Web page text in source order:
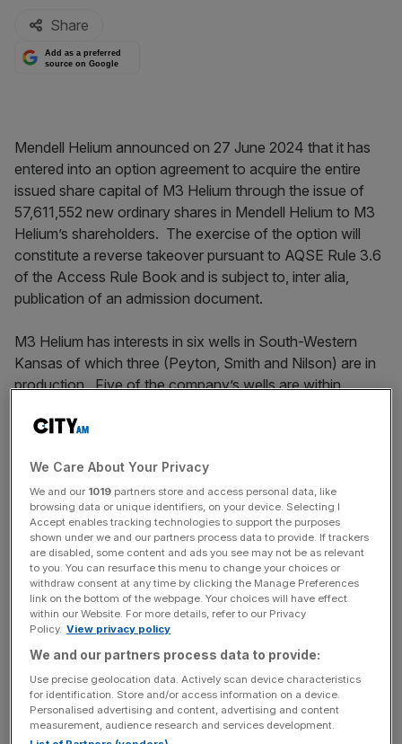
By: Share
Add as a preferred
source on Google
Mendell Helium announced on 27 June 2024 that it has
entered into an option agreement to acquire the entire
issued share capital of M3 Helium through the issue of
57,611,552 new ordinary shares in Mendell Helium to M3
Helium’s shareholders. The exercise of the option will
constitute a reverse takeover pursuant to AQSE Rule 3.6
of the Access Rule Book and is subject to, inter alia,
publication of an admission document.
M3 Helium has interests in six wells in South-Western
Kansas of which three (Peyton, Smith and Nilson) are in
production. Five of the company’s wells are within
in North America. Significantly these wells are in the
processing plant meaning that producing wells can quickly
be tied into the infrastructure.
The sixth well is in Fort Dodge and was tested in July
2024 as containing 5.1% helium composition. Although
not within direct access to the gathering network, M3
Helium owns a mobile Pressure Swing
Adsorption production plant which could be used to
Meet the team
We Care About Your Privacy
We and our 1019 partners store and access personal data, like
browsing data or unique identifiers, on your device. Selecting I
Accept enables tracking technologies to support the purposes
shown under we and our partners process data to provide. If trackers
are disabled, some content and ads you see may not be as relevant
to you. You can resurface this menu to change your choices or
withdraw consent at any time by clicking the Manage Preferences
link on the bottom of the webpage. Your choices will have effect
within our Website. For more details, refer to our Privacy
Policy. View privacy policy
We and our partners process data to provide:
Use precise geolocation data. Actively scan device characteristics
for identification. Store and/or access information on a device.
Personalised advertising and content, advertising and content
measurement, audience research and services development.